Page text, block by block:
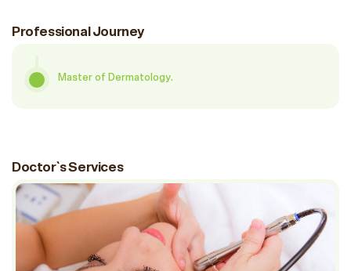
Professional Journey
Master of Dermatology.
Doctor`s Services